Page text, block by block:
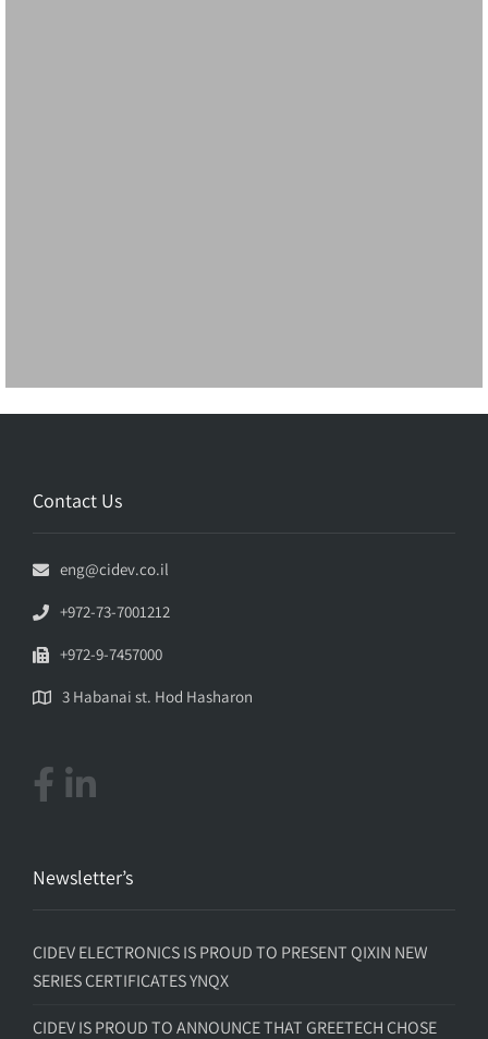
Contact Us
eng@cidev.co.il
+972-73-7001212
+972-9-7457000
3 Habanai st. Hod Hasharon
Newsletter’s
CIDEV ELECTRONICS IS PROUD TO PRESENT QIXIN NEW
SERIES CERTIFICATES YNQX
CIDEV IS PROUD TO ANNOUNCE THAT GREETECH CHOSE